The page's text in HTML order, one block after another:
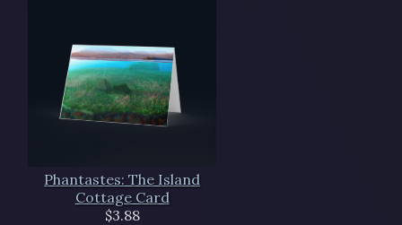
Phantastes: The Island
Cottage Card
$3.88